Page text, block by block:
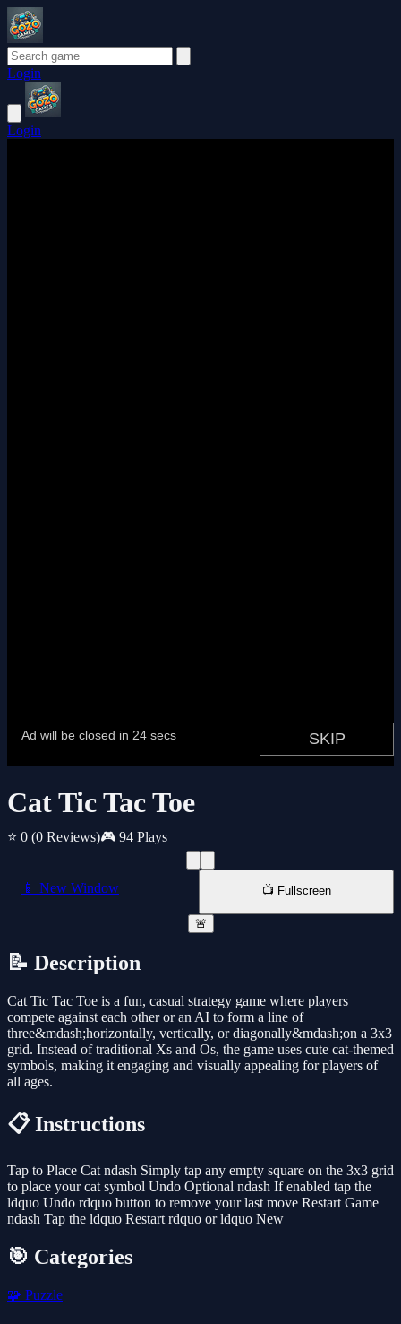
Login
Login
Cat Tic Tac Toe
⭐ 0 (0 Reviews)🎮 94 Plays
📱 New Window 📺 Fullscreen
🚨
📝 Description
Cat Tic Tac Toe is a fun, casual strategy game where players
compete against each other or an AI to form a line of
three&mdash;horizontally, vertically, or diagonally&mdash;on a 3x3
grid. Instead of traditional Xs and Os, the game uses cute cat-themed
symbols, making it engaging and visually appealing for players of
all ages.
📋 Instructions
Tap to Place Cat ndash Simply tap any empty square on the 3x3 grid
to place your cat symbol Undo Optional ndash If enabled tap the
ldquo Undo rdquo button to remove your last move Restart Game
ndash Tap the ldquo Restart rdquo or ldquo New
🎯 Categories
🧩 Puzzle